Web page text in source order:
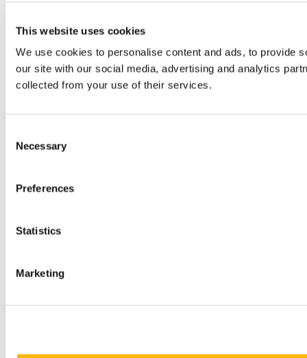
This website uses cookies
We use cookies to personalise content and ads, to provide
our site with our social media, advertising and analytics
collected from your use of their services.
Selection
Necessary
Preferences
Statistics
Marketing